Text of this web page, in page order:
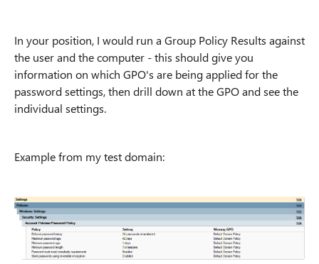
In your position, I would run a Group Policy Results against
the user and the computer - this should give you
information on which GPO's are being applied for the
password settings, then drill down at the GPO and see the
individual settings.
Example from my test domain: